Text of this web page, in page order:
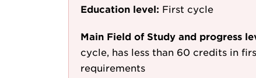
Education level: First cycle
Main Field of Study and progress
cycle, has less than 60 credits in
requirements